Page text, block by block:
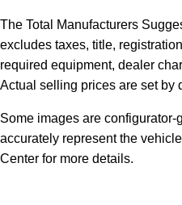
The Total Manufacturers
excludes taxes, title,
required equipment, dealer
Actual selling prices are set by
Some images are configurator-
accurately represent the
Center for more details.